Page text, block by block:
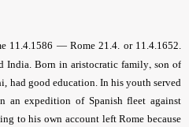
11.4.1586 — Rome 21.4. or 11.4.1652.
India. Born in aristocratic family, son of
, had good education. In his youth served
an expedition of Spanish fleet against
to his own account left Rome because